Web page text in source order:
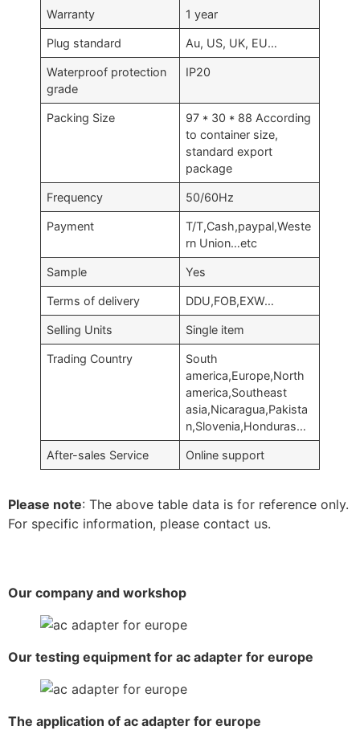
Warranty 1 year
Plug standard Au, US, UK, EU…
Waterproof protection
grade
IP20
Packing Size
97 * 30 * 88 According
to container size,
standard export
package
Frequency 50/60Hz
Payment
T/T,Cash,paypal,Weste
rn Union…etc
Sample Yes
Terms of delivery DDU,FOB,EXW…
Selling Units Single item
Trading Country
South
america,Europe,North
america,Southeast
asia,Nicaragua,Pakista
n,Slovenia,Honduras…
After-sales Service Online support
Please note: The above table data is for reference only.
For specific information, please contact us.
Our company and workshop
Our testing equipment for ac adapter for europe
The application of ac adapter for europe